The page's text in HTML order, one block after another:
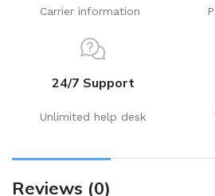
Carrier information
24/7 Support
Unlimited help desk
Reviews (0)